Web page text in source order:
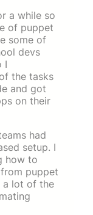
a while so
of puppet
some of
devs
I
the tasks
and got
on their
had
setup. I
how to
puppet
a lot of the